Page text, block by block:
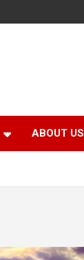
ABOUT US